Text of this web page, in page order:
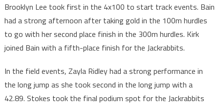
Brooklyn Lee took first in the 4x100 to start track events. Bain
had a strong afternoon after taking gold in the 100m hurdles
to go with her second place finish in the 300m hurdles. Kirk
joined Bain with a fifth-place finish for the Jackrabbits.
In the field events, Zayla Ridley had a strong performance in
the long jump as she took second in the long jump with a
42.89. Stokes took the final podium spot for the Jackrabbits